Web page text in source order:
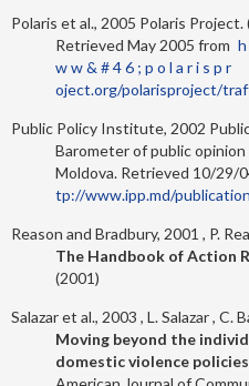
Polaris et al., 2005 Polaris Project.
Retrieved May 2005 from
w w & # 4 6 ; p o l a r i s p r
oject.org/polarisproject/
Public Policy Institute, 2002
Barometer of public
Moldova. Retrieved 10/29/
tp://www.ipp.md/
Reason and Bradbury, 2001 P.
The Handbook of Action
2001
Salazar et al., 2003 L. Salazar C.
Moving beyond the
domestic violence